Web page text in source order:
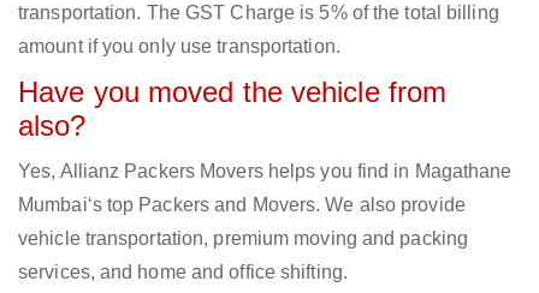
transportation. The GST Charge is 5% of the total billing
amount if you only use transportation.
Have you moved the vehicle from
also?
Yes, Allianz Packers Movers helps you find in Magathane
Mumbai‘s top Packers and Movers. We also provide
vehicle transportation, premium moving and packing
services, and home and office shifting.